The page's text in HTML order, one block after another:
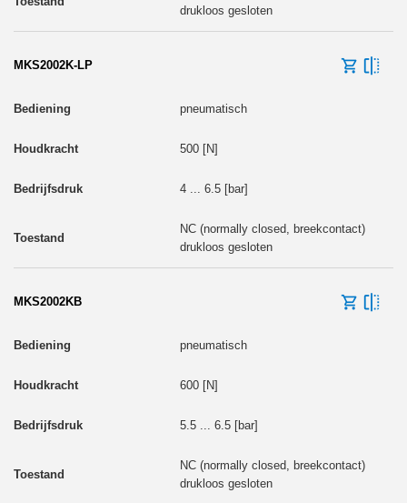
drukloos gesloten
MKS2002K-LP
pneumatisch
500 [N]
4 ... 6.5 [bar]
NC (normally closed, breekcontact)
drukloos gesloten
MKS2002KB
pneumatisch
600 [N]
5.5 ... 6.5 [bar]
NC (normally closed, breekcontact)
drukloos gesloten